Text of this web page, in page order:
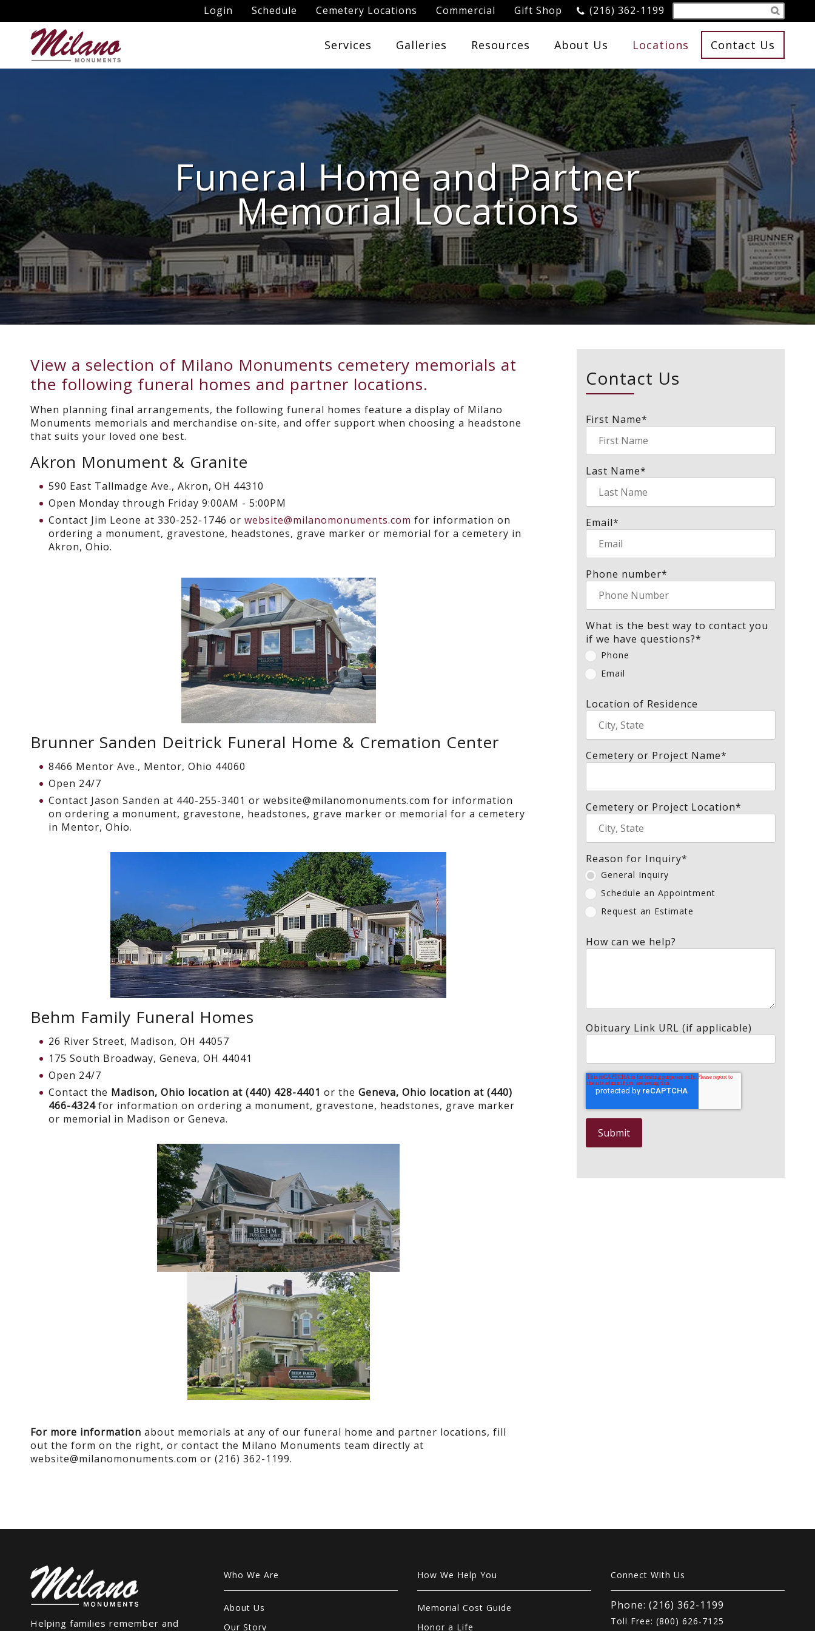
Login Schedule Cemetery Locations Commercial Gift Shop (216) 362-1199
Services Galleries Resources About Us Locations Contact Us
Funeral Home and Partner
Memorial Locations
View a selection of Milano Monuments cemetery memorials at
the following funeral homes and partner locations.
When planning final arrangements, the following funeral homes feature a display of Milano
Monuments memorials and merchandise on-site, and offer support when choosing a headstone
that suits your loved one best.
Akron Monument & Granite
590 East Tallmadge Ave., Akron, OH 44310
Open Monday through Friday 9:00AM - 5:00PM
Contact Jim Leone at 330-252-1746 or website@milanomonuments.com for information on
ordering a monument, gravestone, headstones, grave marker or memorial for a cemetery in
Akron, Ohio.
Brunner Sanden Deitrick Funeral Home & Cremation Center
8466 Mentor Ave., Mentor, Ohio 44060
Open 24/7
Contact Jason Sanden at 440-255-3401 or website@milanomonuments.com for information
on ordering a monument, gravestone, headstones, grave marker or memorial for a cemetery
in Mentor, Ohio.
Behm Family Funeral Homes
26 River Street, Madison, OH 44057
175 South Broadway, Geneva, OH 44041
Open 24/7
Contact the Madison, Ohio location at (440) 428-4401 or the Geneva, Ohio location at (440)
466-4324for information on ordering a monument, gravestone, headstones, grave marker
or memorial in Madison or Geneva.
For more information about memorials at any of our funeral home and partner locations, fill
out the form on the right, or contact the Milano Monuments team directly at
website@milanomonuments.com or (216) 362-1199.
Contact Us
First Name*
Last Name*
Email*
Phone number*
What is the best way to contact you
if we have questions?*
Phone
Email
Location of Residence
Cemetery or Project Name*
Cemetery or Project Location*
Reason for Inquiry*
General Inquiry
Schedule an Appointment
Request an Estimate
How can we help?
Obituary Link URL (if applicable)
Helping families remember and
Who We Are
About Us
Our Story
How We Help You
Memorial Cost Guide
Honor a Life
Connect With Us
Phone: (216) 362-1199
Toll Free: (800) 626-7125